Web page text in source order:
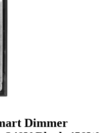
Dimmer